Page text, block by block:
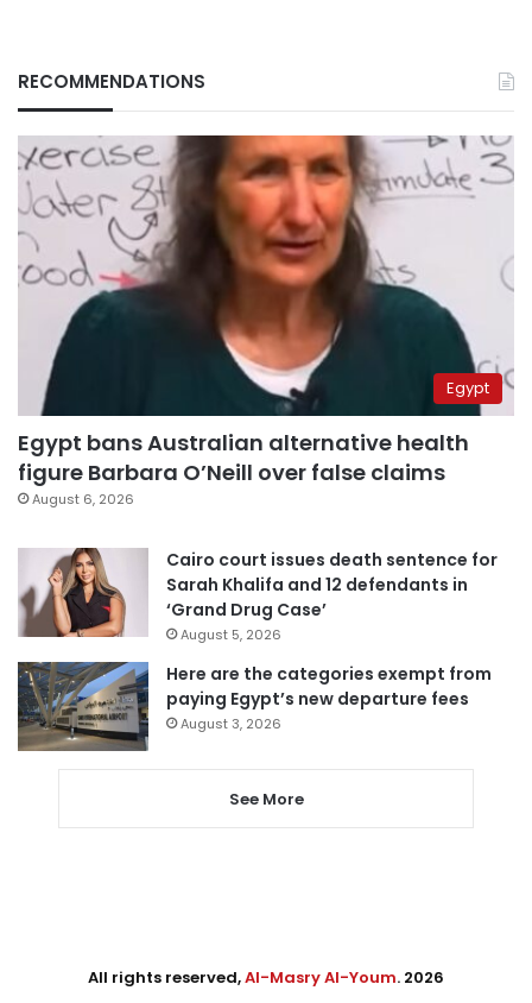
RECOMMENDATIONS
Egypt
Egypt bans Australian alternative health
figure Barbara O’Neill over false claims
August 6, 2026
Cairo court issues death sentence for
Sarah Khalifa and 12 defendants in
‘Grand Drug Case’
August 5, 2026
Here are the categories exempt from
paying Egypt’s new departure fees
August 3, 2026
See More
All rights reserved,Al-Masry Al-Youm. 2026